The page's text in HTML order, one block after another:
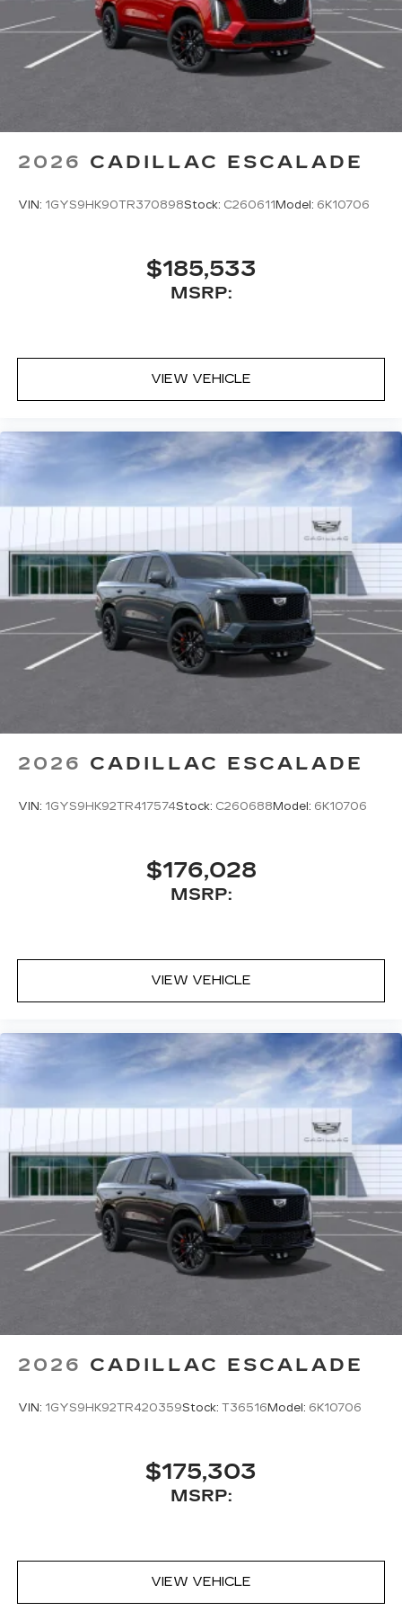
2026 CADILLAC ESCALADE
VIN: 1GYS9HK90TR370898Stock: C260611 Model: 6K10706
$185,533
MSRP:
VIEW VEHICLE
2026 CADILLAC ESCALADE
VIN: 1GYS9HK92TR417574Stock: C260688 Model: 6K10706
$176,028
MSRP:
VIEW VEHICLE
2026 CADILLAC ESCALADE
VIN: 1GYS9HK92TR420359Stock: T36516 Model: 6K10706
$175,303
MSRP:
VIEW VEHICLE